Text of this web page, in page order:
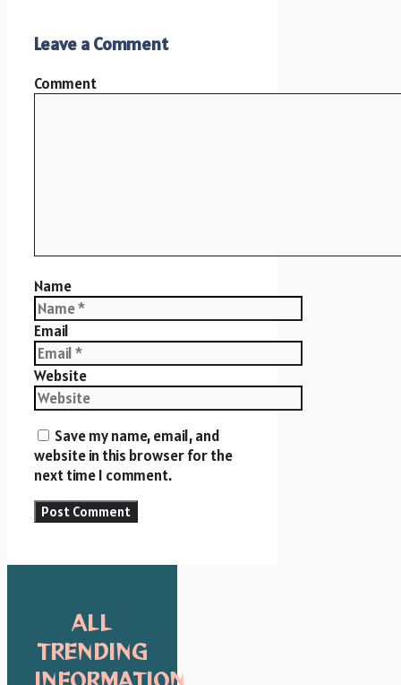
Leave a Comment
Comment
Name
Email
Website
Save my name, email, and
website in this browser for the
next time I comment.
ALL
TRENDING